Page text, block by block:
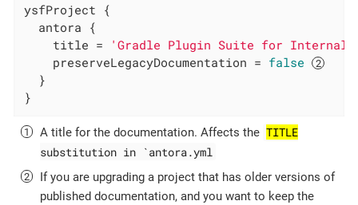
ysfProject {
  antora {
    title =
'Gradle Plugin Suite for Internal
    preserveLegacyDocumentation =
false
  }
}
A title for the documentation. Affects the TITLE
substitution in `antora.yml
If you are upgrading a project that has older versions of
published documentation, and you want to keep the